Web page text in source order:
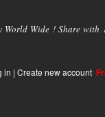
World Wide ! Share
in | Create new account